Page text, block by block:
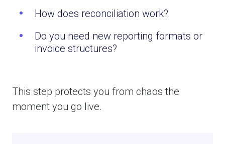
How does reconciliation work?
Do you need new reporting formats or
invoice structures?
This step protects you from chaos the
moment you go live.